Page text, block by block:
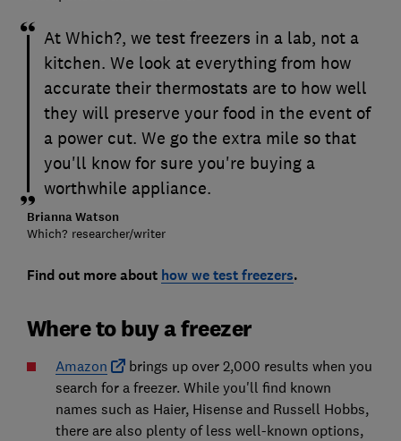
At Which?, we test freezers in a lab, not a
kitchen. We look at everything from how
accurate their thermostats are to how well
they will preserve your food in the event of
a power cut. We go the extra mile so that
you'll know for sure you're buying a
worthwhile appliance.
Brianna Watson
Which? researcher/writer
Find out more about how we test freezers.
Where to buy a freezer
Amazon
brings up over 2,000 results when you
search for a freezer. While you'll find known
names such as Haier, Hisense and Russell Hobbs,
there are also plenty of less well-known options,